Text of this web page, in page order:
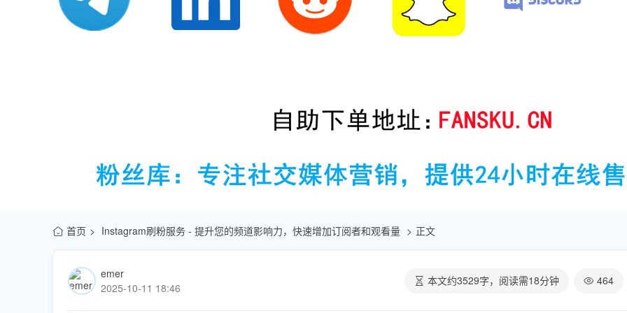
首页 Instagram刷粉服务 - 提升您的频道影响力，快速增加订阅者和观看量 正文
emer
2025-10-11 18:46
本文约3529字，阅读需18分钟 464